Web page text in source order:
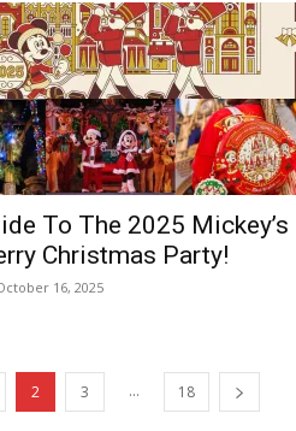
To The 2025 Mickey’s
Christmas Party!
16, 2025
2 3 ... 18